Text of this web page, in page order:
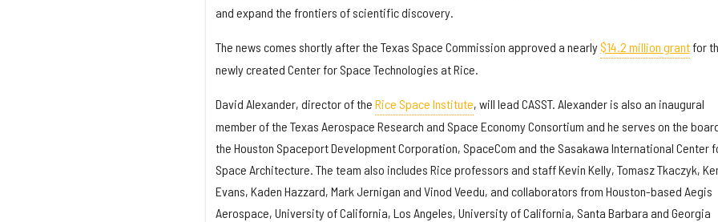
and expand the frontiers of scientific discovery.
The news comes shortly after the Texas Space Commission approved a nearly$14.2 million grantfor
newly created Center for Space Technologies at Rice.
David Alexander, director of the Rice Space Institute, will lead CASST. Alexander is also an inaugural
member of the Texas Aerospace Research and Space Economy Consortium and he serves on the
the Houston Spaceport Development Corporation, SpaceCom and the Sasakawa International Center
Space Architecture. The team also includes Rice professors and staff Kevin Kelly, Tomasz Tkaczyk,
Evans, Kaden Hazzard, Mark Jernigan and Vinod Veedu, and collaborators from Houston-based Aegis
Aerospace, University of California, Los Angeles, University of California, Santa Barbara and Georgia